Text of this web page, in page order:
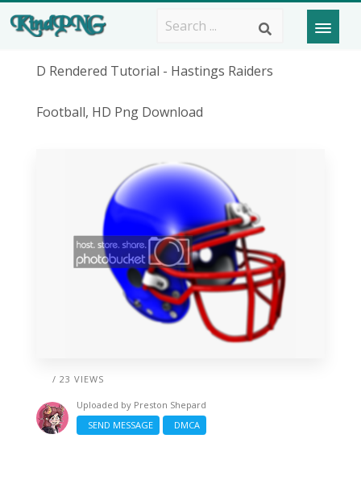
D Rendered Tutorial - Hastings Raiders
Football, HD Png Download
/ 23 VIEWS
Uploaded by Preston Shepard
SEND MESSAGE
DMCA